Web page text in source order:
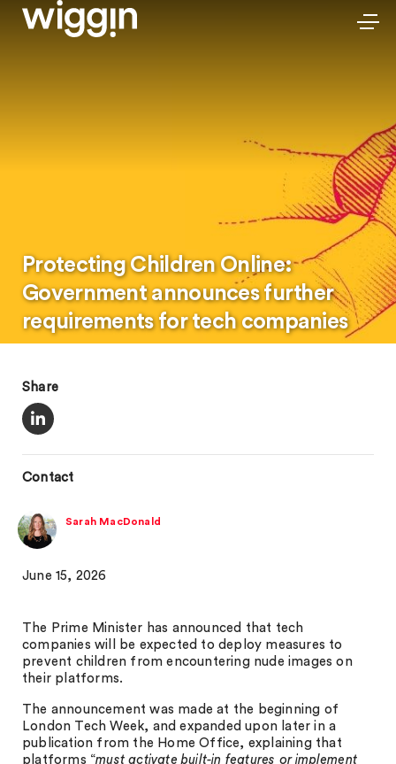
Protecting Children Online:
Government announces further
requirements for tech companies
Share
Contact
Sarah MacDonald
June 15, 2026
The Prime Minister has announced that tech
companies will be expected to deploy measures to
prevent children from encountering nude images on
their platforms.
The announcement was made at the beginning of
London Tech Week, and expanded upon later in a
publication from the Home Office, explaining that
platforms “must activate built-in features or implement